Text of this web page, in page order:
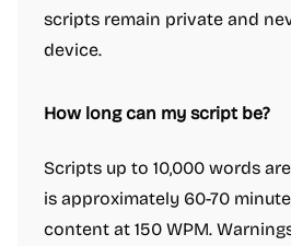
scripts remain private and
device.
How long can my script be?
Scripts up to 10,000 words
is approximately 60-70
content at 150 WPM.